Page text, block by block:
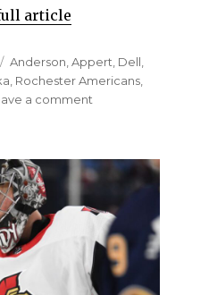
article
Categories
Anderson ,Appert Dell
Rochester Americans
a comment
developed
‘swagger’
on
way
up
to
Sabres